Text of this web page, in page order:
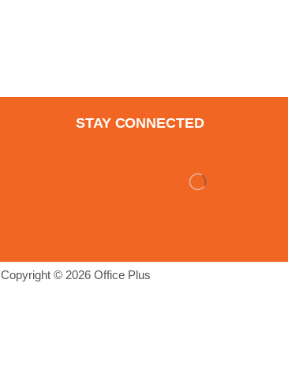
STAY CONNECTED
Copyright © 2026 Office Plus